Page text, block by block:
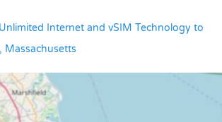
Internet and vSIM Technology to
Massachusetts